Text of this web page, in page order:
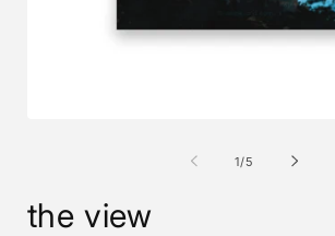
1/of
5
the view